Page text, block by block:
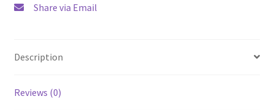
Share via Email
Description
Reviews (0)